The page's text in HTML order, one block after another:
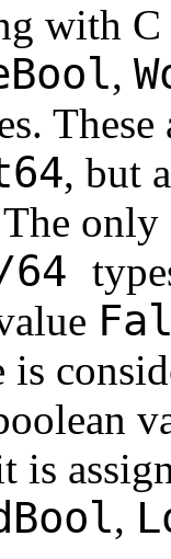
with C
,
, but
64
is
is
,